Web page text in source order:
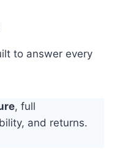
to answer every
, full
and returns.